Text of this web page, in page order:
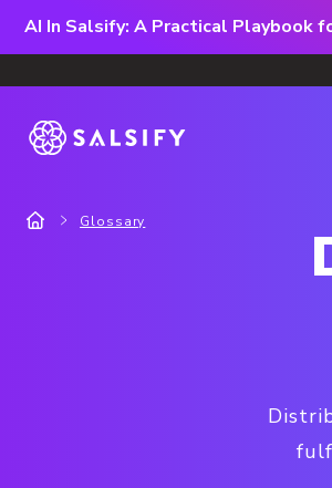
AI In Salsify: A Practical Playbook
Glossary